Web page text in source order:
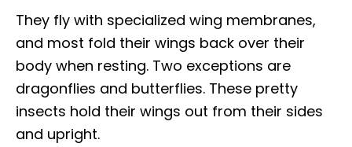
They fly with specialized wing membranes,
and most fold their wings back over their
body when resting. Two exceptions are
dragonflies and butterflies. These pretty
insects hold their wings out from their sides
and upright.